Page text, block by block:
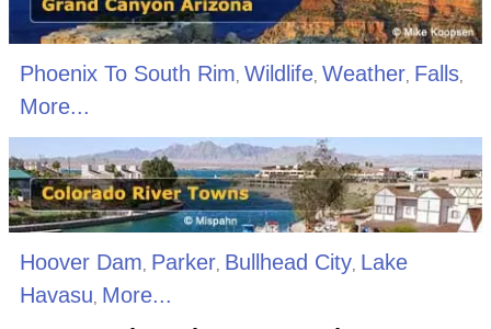
Phoenix To South Rim, Wildlife, Weather, Falls,
More...
Hoover Dam Parker, Bullhead City, Lake
Havasu More...